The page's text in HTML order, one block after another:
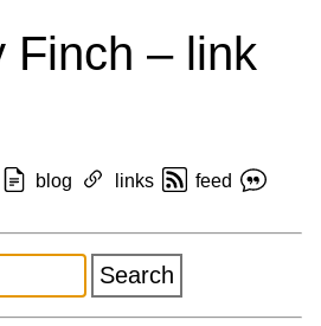
Finch – link
blog links
feed